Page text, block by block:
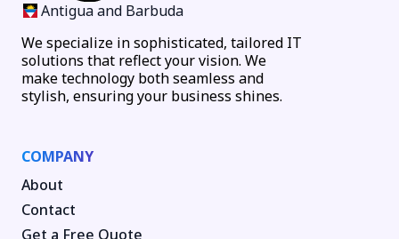
Antigua and Barbuda
We specialize in sophisticated, tailored IT
solutions that reflect your vision. We
make technology both seamless and
stylish, ensuring your business shines.
COMPANY
About
Contact
Get a Free Quote